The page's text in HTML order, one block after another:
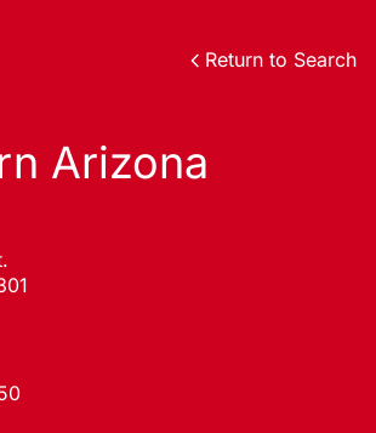
Return to Search
Arizona